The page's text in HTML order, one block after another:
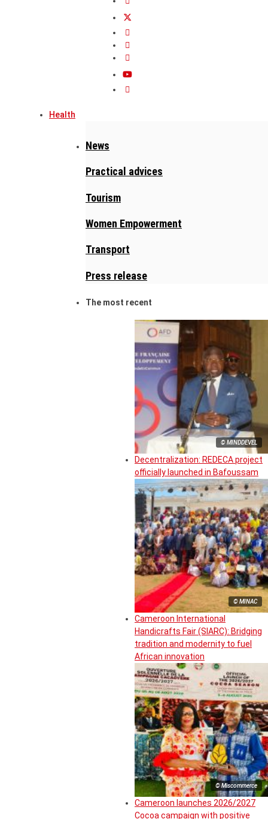
Health
News
Practical advices
Tourism
Women Empowerment
Transport
Press release
The most recent
© MINDDEVEL
Decentralization: REDECA project
officially launched in Bafoussam
© MINAC
Cameroon International
Handicrafts Fair (SIARC): Bridging
tradition and modernity to fuel
African innovation
© Miscommerce
Cameroon launches 2026/2027
Cocoa campaign with positive